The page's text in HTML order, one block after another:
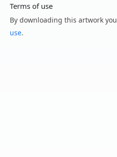
Terms of use
By downloading this artwork
use.